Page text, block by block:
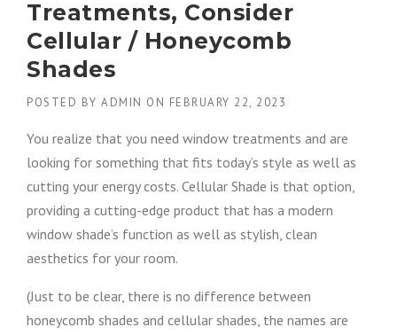
Treatments, Consider
Cellular / Honeycomb
Shades
POSTED BY ADMIN ON FEBRUARY 22, 2023
You realize that you need window treatments and are
looking for something that fits today’s style as well as
cutting your energy costs. Cellular Shade is that option,
providing a cutting-edge product that has a modern
window shade’s function as well as stylish, clean
aesthetics for your room.
(Just to be clear, there is no difference between
honeycomb shades and cellular shades, the names are